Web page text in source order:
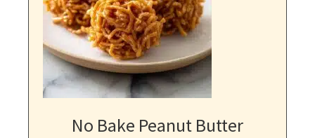
No Bake Peanut Butter